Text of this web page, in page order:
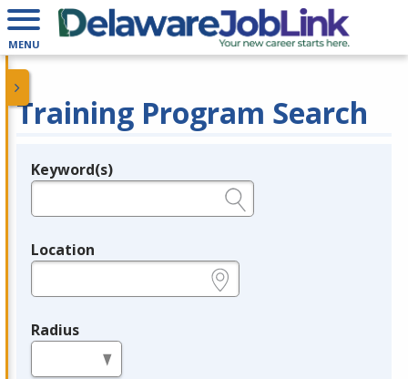
MENU
Training Program Search
Legend
Keyword(s)
Location
Radius